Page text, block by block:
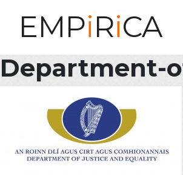
EMPiRiCA
Department-